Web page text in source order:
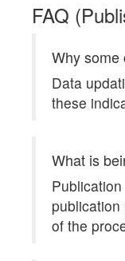
FAQ
Why some
Data
these
What is
of the